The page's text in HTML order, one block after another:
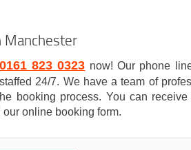
Manchester
0161 823 0323 now! Our phone
24/7. We have a team of
booking process. You can
online booking form.